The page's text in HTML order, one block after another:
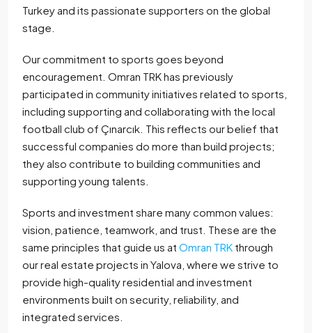
Turkey and its passionate supporters on the global
stage.
Our commitment to sports goes beyond
encouragement. Omran TRK has previously
participated in community initiatives related to sports,
including supporting and collaborating with the local
football club of Çınarcık. This reflects our belief that
successful companies do more than build projects;
they also contribute to building communities and
supporting young talents.
Sports and investment share many common values:
vision, patience, teamwork, and trust. These are the
same principles that guide us at Omran TRK through
our real estate projects in Yalova, where we strive to
provide high-quality residential and investment
environments built on security, reliability, and
integrated services.